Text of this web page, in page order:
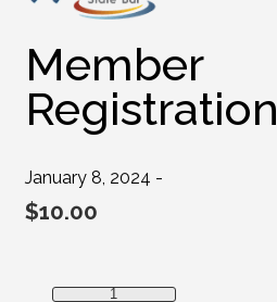
Member
Registration
January 8, 2024 -
$10.00
Member Registration quantity